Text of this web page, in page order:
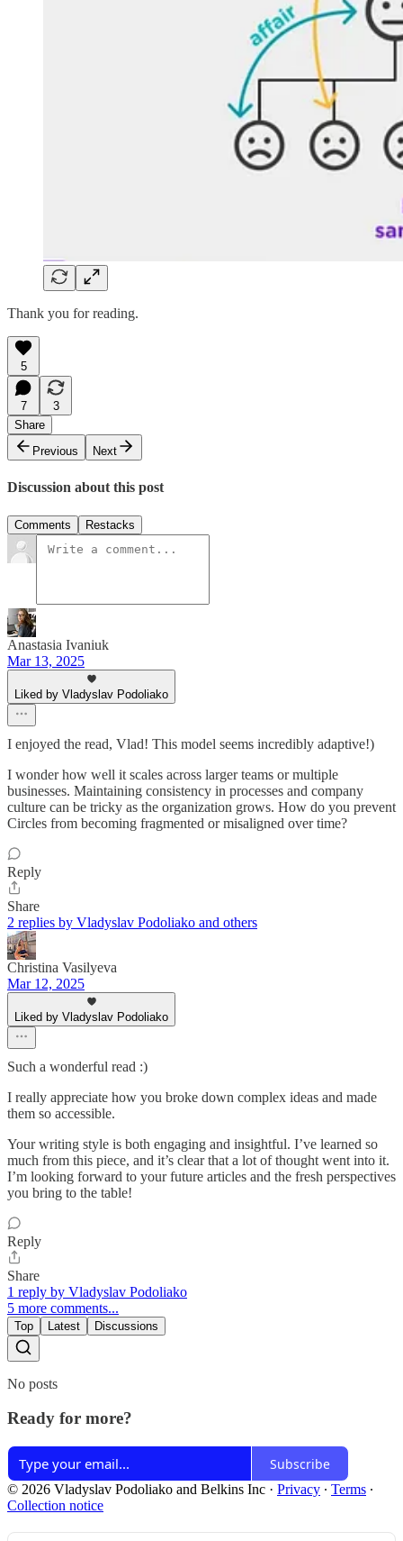
Thank you for reading.
5
7
3
Share
Previous
Next
Discussion about this post
Comments Restacks
Anastasia Ivaniuk
Mar 13, 2025
Liked by Vladyslav Podoliako
I enjoyed the read, Vlad! This model seems incredibly adaptive!)
I wonder how well it scales across larger teams or multiple
businesses. Maintaining consistency in processes and company
culture can be tricky as the organization grows. How do you prevent
Circles from becoming fragmented or misaligned over time?
Reply
Share
2 replies by Vladyslav Podoliako and others
Christina Vasilyeva
Mar 12, 2025
Liked by Vladyslav Podoliako
Such a wonderful read :)
I really appreciate how you broke down complex ideas and made
them so accessible.
Your writing style is both engaging and insightful. I’ve learned so
much from this piece, and it’s clear that a lot of thought went into it.
I’m looking forward to your future articles and the fresh perspectives
you bring to the table!
Reply
Share
1 reply by Vladyslav Podoliako
5 more comments...
Top Latest Discussions
No posts
Ready for more?
Subscribe
© 2026 Vladyslav Podoliako and Belkins Inc · Privacy ∙ Terms ∙
Collection notice